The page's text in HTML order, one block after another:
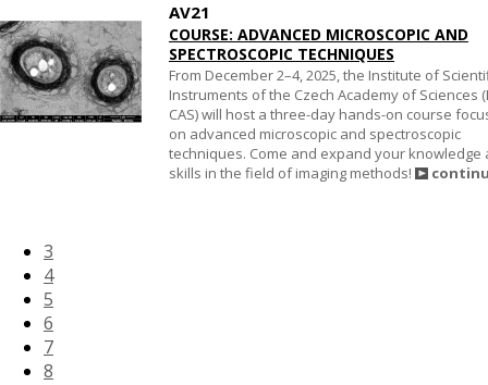
AV21
COURSE: ADVANCED MICROSCOPIC AND
SPECTROSCOPIC TECHNIQUES
From December 2–4, 2025, the Institute of
Instruments of the Czech Academy of Sciences
CAS) will host a three-day hands-on course
on advanced microscopic and spectroscopic
techniques. Come and expand your knowledge
skills in the field of imaging methods!
3
4
5
6
7
8